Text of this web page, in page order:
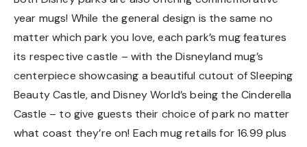
year mugs! While the general design is the same no
matter which park you love, each park’s mug features
its respective castle – with the Disneyland mug’s
centerpiece showcasing a beautiful cutout of Sleeping
Beauty Castle, and Disney World’s being the Cinderella
Castle – to give guests their choice of park no matter
what coast they’re on! Each mug retails for 16.99 plus